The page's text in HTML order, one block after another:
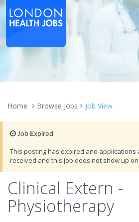
Home Browse Jobs Job View
Job Expired
This posting has expired and applications
received and this job does not show up
Clinical Extern -
Physiotherapy